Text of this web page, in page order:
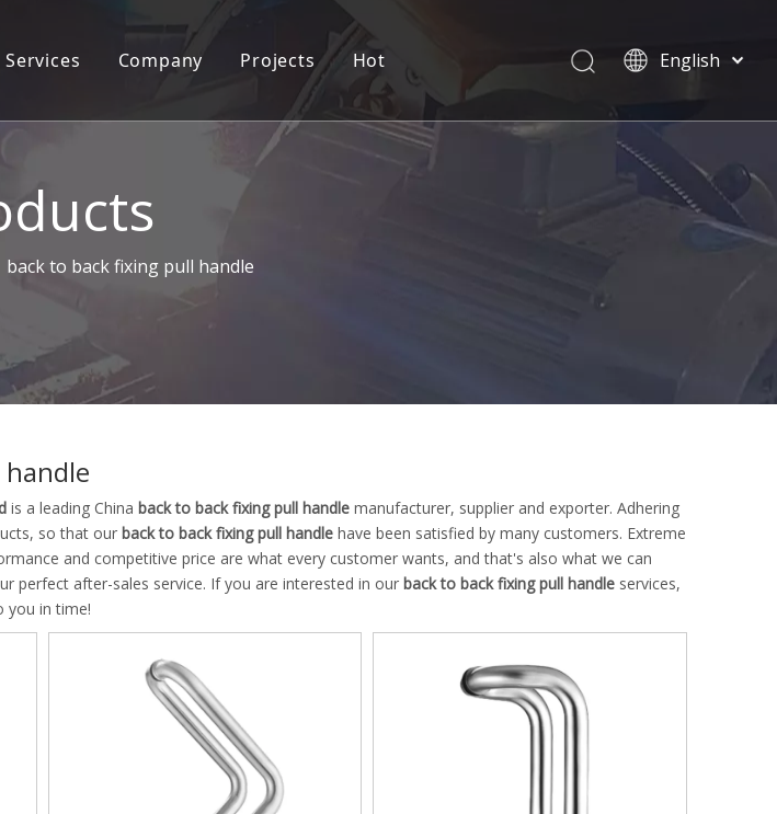
Services
CAD&CAM
Company
Our team
Projects Hot
English
Pусский
Português
Deutsch
back to back fixing pull handle
is a leading China back to back fixing pull handle manufacturer, supplier and exporter. Adhering
so that our back to back fixing pull handle have been satisfied by many customers. Extreme
and competitive price are what every customer wants, and that's also what we can
perfect after-sales service. If you are interested in our back to back fixing pull handle services,
you in time!